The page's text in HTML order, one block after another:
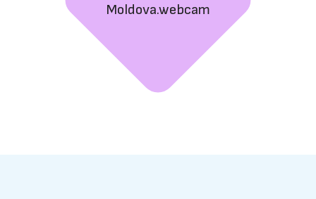
Moldova.webcam